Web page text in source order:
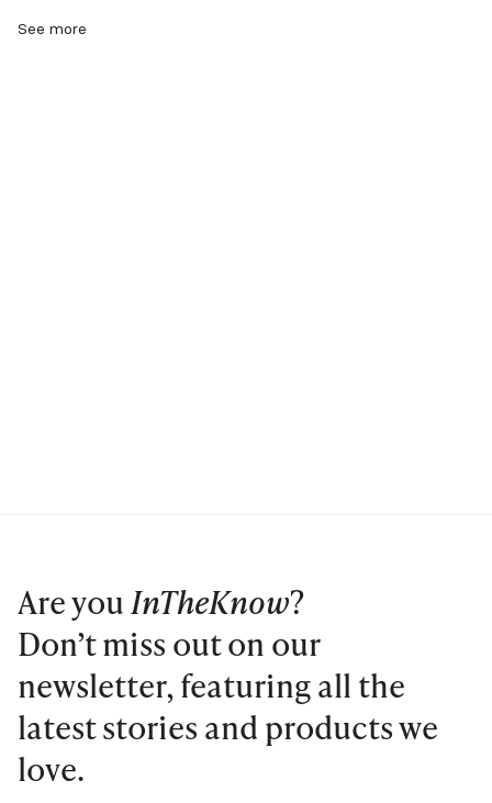
See more
Are you InTheKnow?
Don’t miss out on our
newsletter, featuring all the
latest stories and products we
love.